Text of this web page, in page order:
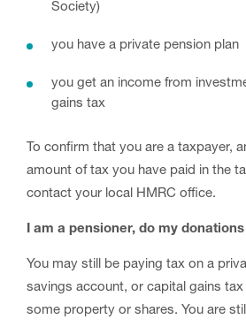
Society)
you have a private pension plan
you get an income from
gains tax
To confirm that you are a taxpayer,
amount of tax you have paid in the
contact your local HMRC office.
I am a pensioner, do my
You may still be paying tax on a
savings account, or capital gains tax
some property or shares. You are